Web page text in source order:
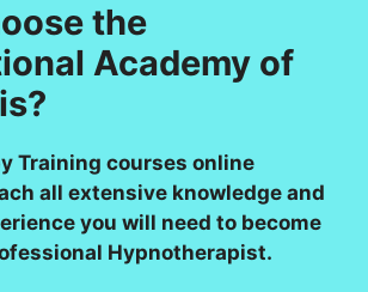
the
Academy of
Training courses online
all extensive knowledge and
you will need to become
Hypnotherapist.